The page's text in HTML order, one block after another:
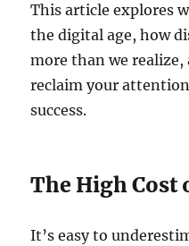
This article explores
the digital age, how
more than we realize,
reclaim your
success.
The High
It’s easy to